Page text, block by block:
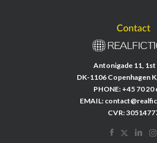
Contact
Antonigade 11,
DK-1106 Copenhagen
PHONE: +45 70 20
EMAIL:
CVR: